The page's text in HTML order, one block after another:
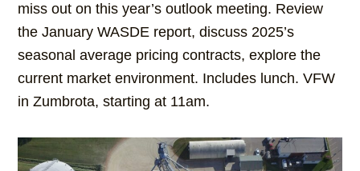
miss out on this year’s outlook meeting. Review
the January WASDE report, discuss 2025’s
seasonal average pricing contracts, explore the
current market environment. Includes lunch. VFW
in Zumbrota, starting at 11am.